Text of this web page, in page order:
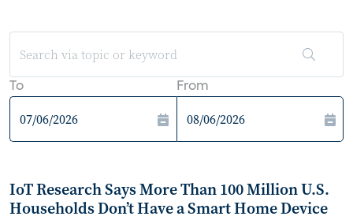
To From
IoT Research Says More Than 100 Million U.S.
Households Don’t Have a Smart Home Device